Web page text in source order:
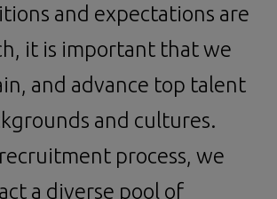
and expectations are
it is important that we
and advance top talent
and cultures.
process, we
a diverse pool of